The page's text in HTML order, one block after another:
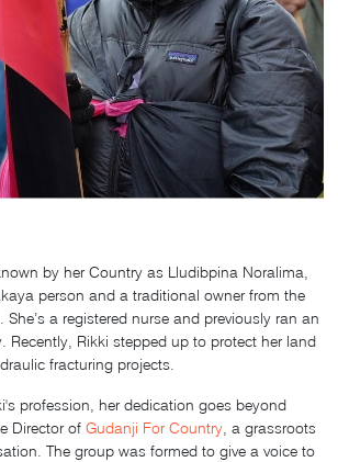
by her Country as Lludibpina Noralima,
person and a traditional owner from the
She’s a registered nurse and previously ran an
Recently, Rikki stepped up to protect her land
fracturing projects.
profession, her dedication goes beyond
Director of Gudanji For Country, a grassroots
The group was formed to give a voice to